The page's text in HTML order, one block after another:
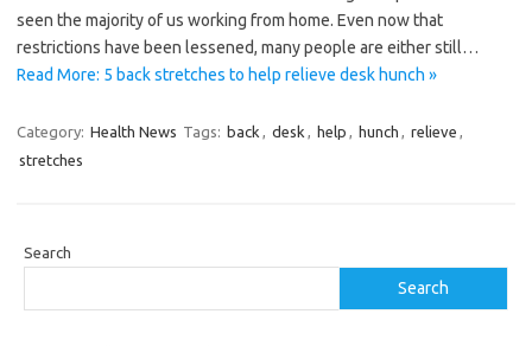
seen the majority of us working from home. Even now that
restrictions have been lessened, many people are either still…
Read More: 5 back stretches to help relieve desk hunch »
Category: Health News Tags: back , desk , help , hunch , relieve ,
stretches
Search
Search